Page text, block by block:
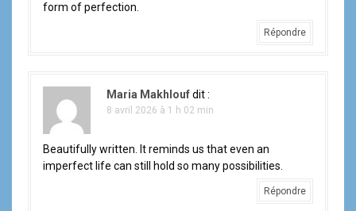
form of perfection.
Répondre
Maria Makhloufdit :
8 avril 2026 à 1 h 02 min
Beautifully written. It reminds us that even an
imperfect life can still hold so many possibilities.
Répondre